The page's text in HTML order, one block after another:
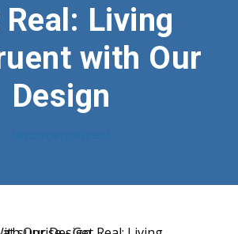
Real: Living
with Our
Design